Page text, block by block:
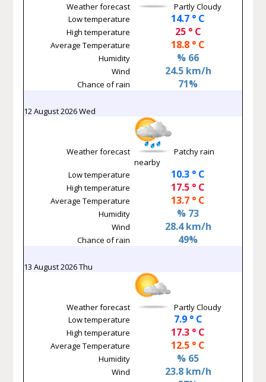
Weather forecast
Partly Cloudy
Low temperature
14.7 ° C
High temperature 25 ° C
Average Temperature 18.8 ° C
Humidity % 66
Wind 24.5 km/h
Chance of rain 71%
12 August 2026 Wed
Weather forecast
Patchy rain
nearby
Low temperature
10.3 ° C
High temperature 17.5 ° C
Average Temperature 13.7 ° C
Humidity % 73
Wind 28.4 km/h
Chance of rain 49%
13 August 2026 Thu
Weather forecast
Partly Cloudy
Low temperature
7.9 ° C
High temperature 17.3 ° C
Average Temperature 12.5 ° C
Humidity % 65
Wind 23.8 km/h